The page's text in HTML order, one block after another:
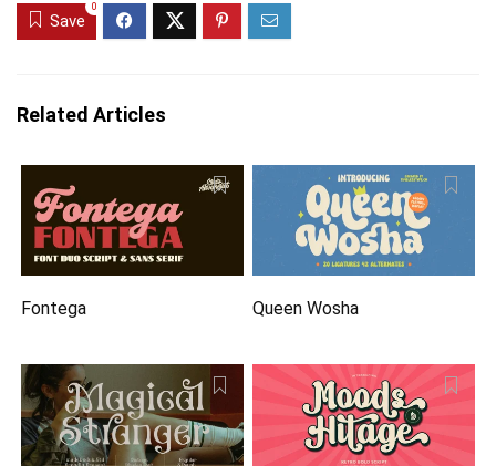
Save
0
Related Articles
Fontega Queen Wosha